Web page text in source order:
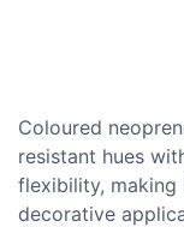
Coloured
resistant hues
flexibility,
decorative